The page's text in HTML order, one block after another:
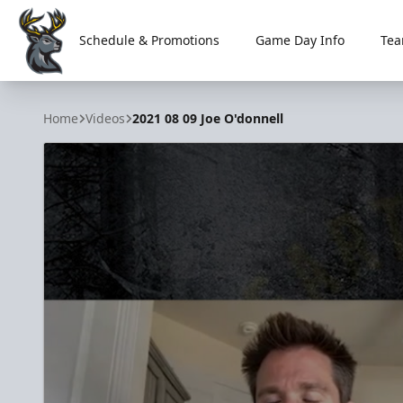
Iowa Heartlanders
Schedule & Promotions Game Day Info
Home Videos 2021 08 09 Joe O'donnell